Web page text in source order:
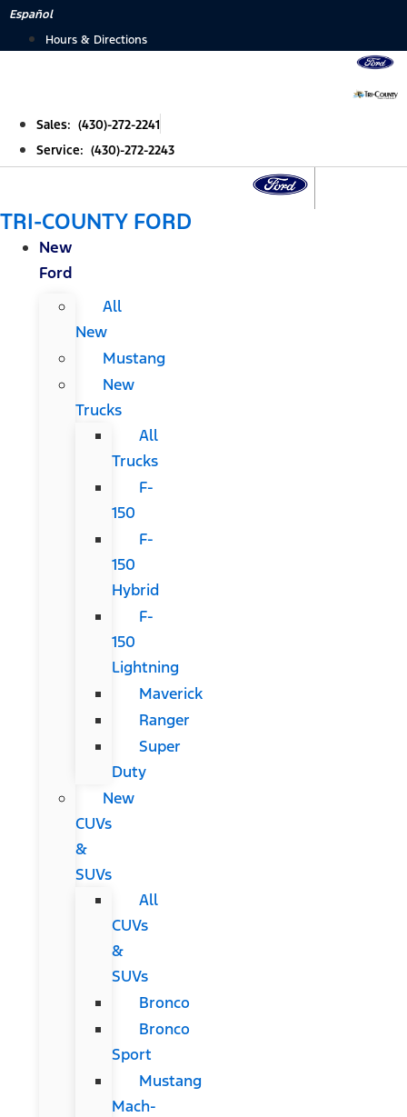
Skip
Español
Hours & Directions
Sales: (430)-272-2241
Service: (430)-272-2243
TRI-COUNTY FORD
New
Ford
All
New
Mustang
New
Trucks
All
Trucks
F-
150
F-
150
Hybrid
F-
150
Lightning
Maverick
Ranger
Super
Duty
New
CUVs
&
SUVs
All
CUVs
&
SUVs
Bronco
Bronco
Sport
Mustang
Mach-